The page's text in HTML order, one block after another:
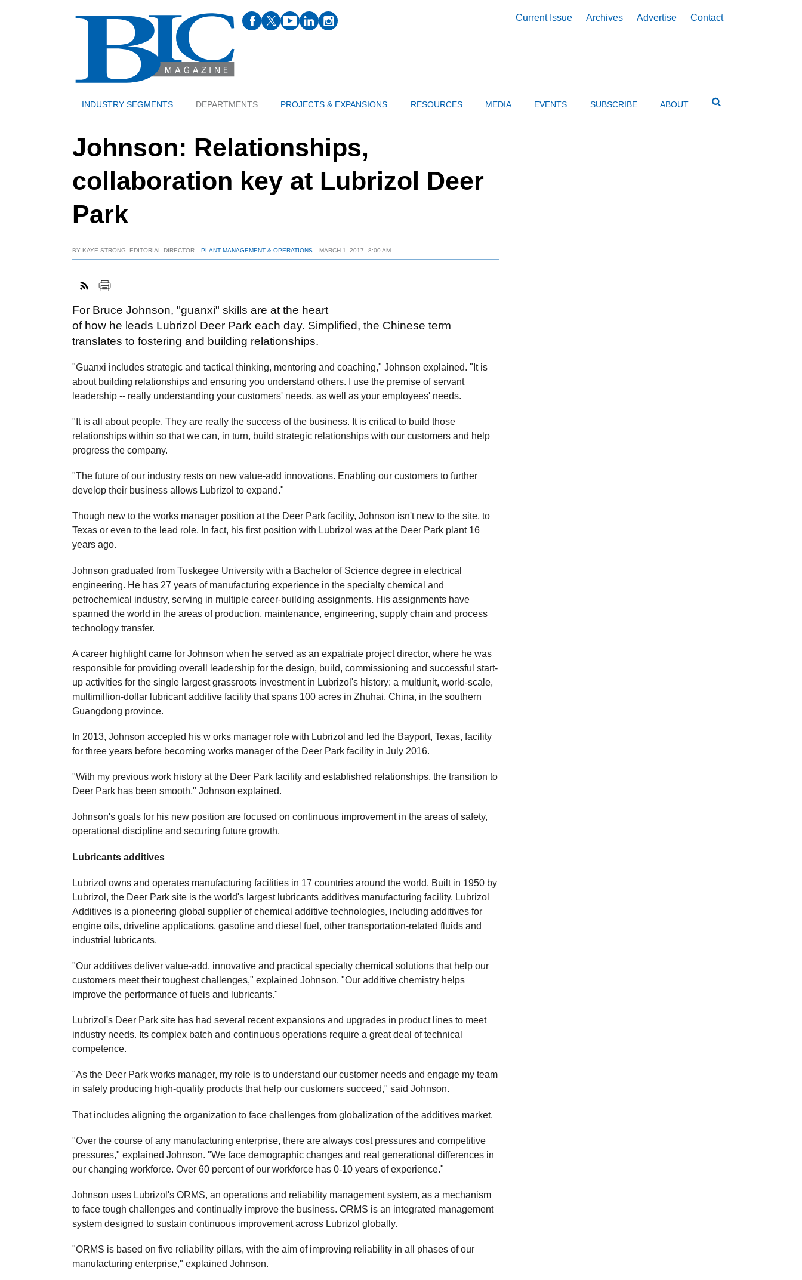
Current Issue Archives Advertise Contact
INDUSTRY SEGMENTS DEPARTMENTS PROJECTS & EXPANSIONS RESOURCES MEDIA EVENTS SUBSCRIBE ABOUT
Johnson: Relationships,
collaboration key at Lubrizol Deer
Park
BYKAYE STRONG, EDITORIAL DIRECTOR PLANT MANAGEMENT & OPERATIONS MARCH 1, 2017 8:00 AM
For Bruce Johnson, "guanxi" skills are at the heart
of how he leads Lubrizol Deer Park each day. Simplified, the Chinese term
translates to fostering and building relationships.
"Guanxi includes strategic and tactical thinking, mentoring and coaching," Johnson explained. "It is
about building relationships and ensuring you understand others. I use the premise of servant
leadership -- really understanding your customers' needs, as well as your employees' needs.
"It is all about people. They are really the success of the business. It is critical to build those
relationships within so that we can, in turn, build strategic relationships with our customers and help
progress the company.
"The future of our industry rests on new value-add innovations. Enabling our customers to further
develop their business allows Lubrizol to expand."
Though new to the works manager position at the Deer Park facility, Johnson isn't new to the site, to
Texas or even to the lead role. In fact, his first position with Lubrizol was at the Deer Park plant 16
years ago.
Johnson graduated from Tuskegee University with a Bachelor of Science degree in electrical
engineering. He has 27 years of manufacturing experience in the specialty chemical and
petrochemical industry, serving in multiple career-building assignments. His assignments have
spanned the world in the areas of production, maintenance, engineering, supply chain and process
technology transfer.
A career highlight came for Johnson when he served as an expatriate project director, where he was
responsible for providing overall leadership for the design, build, commissioning and successful start-
up activities for the single largest grassroots investment in Lubrizol's history: a multiunit, world-scale,
multimillion-dollar lubricant additive facility that spans 100 acres in Zhuhai, China, in the southern
Guangdong province.
In 2013, Johnson accepted his w orks manager role with Lubrizol and led the Bayport, Texas, facility
for three years before becoming works manager of the Deer Park facility in July 2016.
"With my previous work history at the Deer Park facility and established relationships, the transition to
Deer Park has been smooth," Johnson explained.
Johnson's goals for his new position are focused on continuous improvement in the areas of safety,
operational discipline and securing future growth.
Lubricants additives
Lubrizol owns and operates manufacturing facilities in 17 countries around the world. Built in 1950 by
Lubrizol, the Deer Park site is the world's largest lubricants additives manufacturing facility. Lubrizol
Additives is a pioneering global supplier of chemical additive technologies, including additives for
engine oils, driveline applications, gasoline and diesel fuel, other transportation-related fluids and
industrial lubricants.
"Our additives deliver value-add, innovative and practical specialty chemical solutions that help our
customers meet their toughest challenges," explained Johnson. "Our additive chemistry helps
improve the performance of fuels and lubricants."
Lubrizol's Deer Park site has had several recent expansions and upgrades in product lines to meet
industry needs. Its complex batch and continuous operations require a great deal of technical
competence.
"As the Deer Park works manager, my role is to understand our customer needs and engage my team
in safely producing high-quality products that help our customers succeed," said Johnson.
That includes aligning the organization to face challenges from globalization of the additives market.
"Over the course of any manufacturing enterprise, there are always cost pressures and competitive
pressures," explained Johnson. "We face demographic changes and real generational differences in
our changing workforce. Over 60 percent of our workforce has 0-10 years of experience."
Johnson uses Lubrizol's ORMS, an operations and reliability management system, as a mechanism
to face tough challenges and continually improve the business. ORMS is an integrated management
system designed to sustain continuous improvement across Lubrizol globally.
"ORMS is based on five reliability pillars, with the aim of improving reliability in all phases of our
manufacturing enterprise," explained Johnson.